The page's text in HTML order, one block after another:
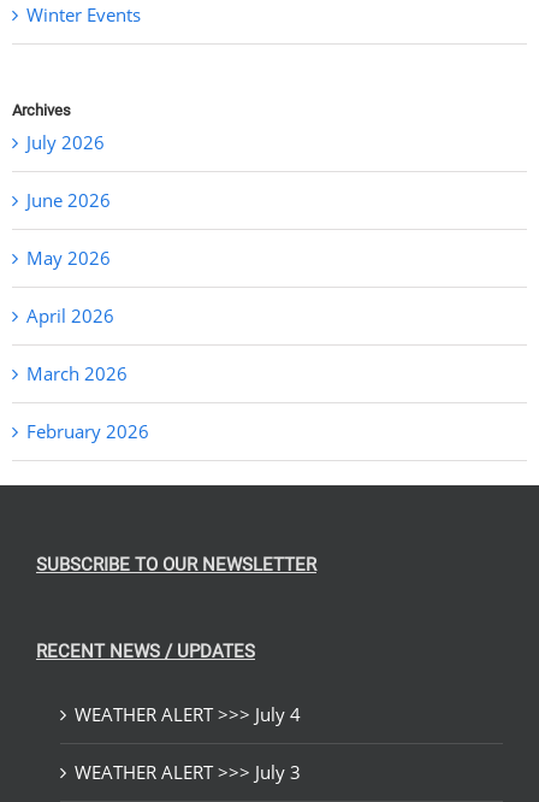
Winter Events
Archives
July 2026
June 2026
May 2026
April 2026
March 2026
February 2026
SUBSCRIBE TO OUR NEWSLETTER
RECENT NEWS / UPDATES
WEATHER ALERT >>> July 4
WEATHER ALERT >>> July 3